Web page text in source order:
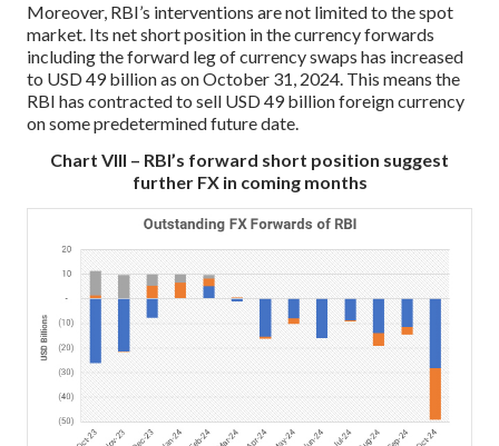
Moreover, RBI’s interventions are not limited to the spot
market. Its net short position in the currency forwards
including the forward leg of currency swaps has increased
to USD 49 billion as on October 31, 2024. This means the
RBI has contracted to sell USD 49 billion foreign currency
on some predetermined future date.
Chart VIII – RBI’s forward short position suggest
further FX in coming months